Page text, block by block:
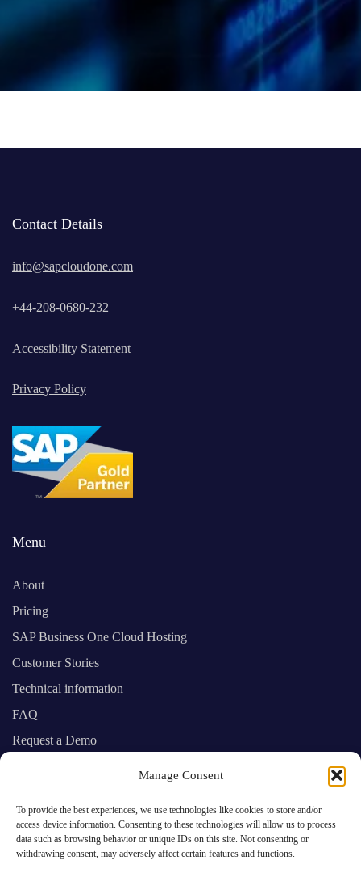
Manage Consent
To provide the best experiences, we use technologies like cookies to store and/or
access device information. Consenting to these technologies will allow us to process
data such as browsing behavior or unique IDs on this site. Not consenting or
withdrawing consent, may adversely affect certain features and functions.
Contact Details
info@sapcloudone.com
+44-208-0680-232
Accessibility Statement
Privacy Policy
Menu
About
Pricing
SAP Business One Cloud Hosting
Customer Stories
Technical information
FAQ
Request a Demo
SAP Business One experts providing you
with prime cloud computing services